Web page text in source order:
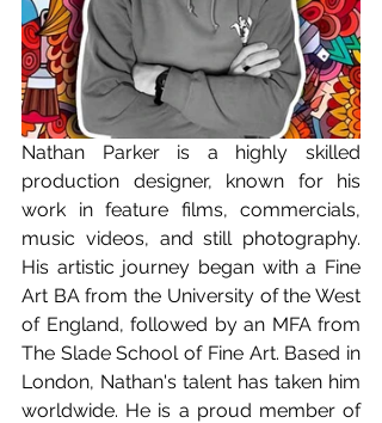
Nathan Parker is a highly skilled
production designer, known for his
work in feature films, commercials,
music videos, and still photography.
His artistic journey began with a Fine
Art BA from the University of the West
of England, followed by an MFA from
The Slade School of Fine Art. Based in
London, Nathan's talent has taken him
worldwide. He is a proud member of